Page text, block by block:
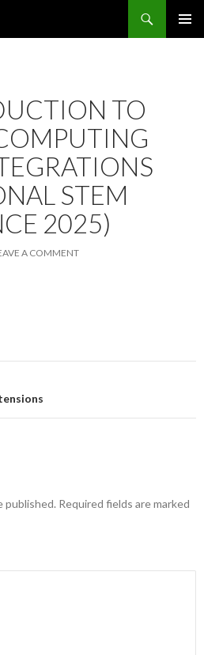
TO
STEM
2025)
A COMMENT
published. Required fields are marked